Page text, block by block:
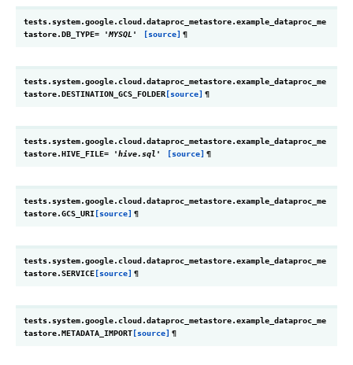
tests.system.google.cloud.dataproc_metastore.example_dataproc_me
tastore.DB_TYPE= 'MYSQL' [source] ¶
tests.system.google.cloud.dataproc_metastore.example_dataproc_me
tastore.DESTINATION_GCS_FOLDER[source] ¶
tests.system.google.cloud.dataproc_metastore.example_dataproc_me
tastore.HIVE_FILE= 'hive.sql' [source] ¶
tests.system.google.cloud.dataproc_metastore.example_dataproc_me
tastore.GCS_URI[source] ¶
tests.system.google.cloud.dataproc_metastore.example_dataproc_me
tastore.SERVICE[source] ¶
tests.system.google.cloud.dataproc_metastore.example_dataproc_me
tastore.METADATA_IMPORT[source] ¶